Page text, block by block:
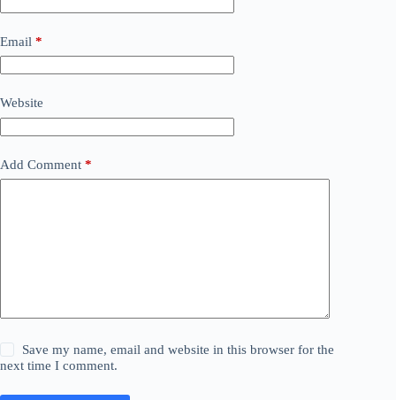
Email *
Website
Add Comment *
Save my name, email and website in this browser for the
next time I comment.